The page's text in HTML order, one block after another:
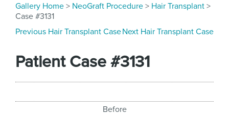
Gallery Home > NeoGraft Procedure > Hair Transplant >
Case #3131
Previous Hair Transplant CaseNext Hair Transplant Case
Patient Case #3131
Before